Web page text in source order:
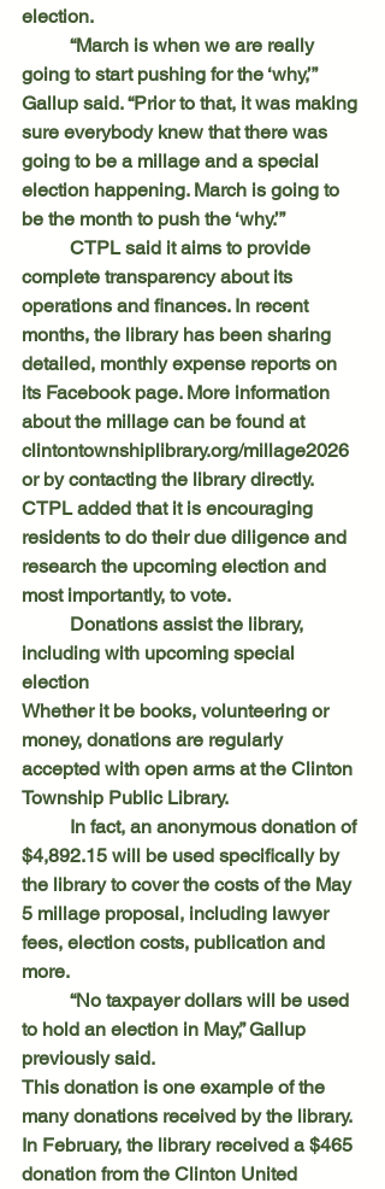
election.
going to start pushing for the ‘why,’”
Gallup said. “Prior to that, it was making
sure everybody knew that there was
going to be a millage and a special
election happening. March is going to
be the month to push the ‘why.’”
complete transparency about its
operations and finances. In recent
months, the library has been sharing
detailed, monthly expense reports on
its Facebook page. More information
about the millage can be found at
clintontownshiplibrary.org/millage2026
or by contacting the library directly.
CTPL added that it is encouraging
residents to do their due diligence and
research the upcoming election and
most importantly, to vote.
including with upcoming special
election
Whether it be books, volunteering or
money, donations are regularly
accepted with open arms at the Clinton
Township Public Library.
$4,892.15 will be used specifically by
the library to cover the costs of the May
5 millage proposal, including lawyer
fees, election costs, publication and
more.
to hold an election in May,” Gallup
previously said.
This donation is one example of the
many donations received by the library.
In February, the library received a $465
donation from the Clinton United